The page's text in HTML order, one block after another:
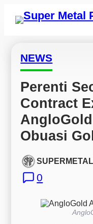
NEWS
Perenti
Contract
Obuasi
0